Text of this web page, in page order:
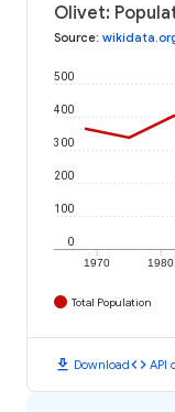
Olivet:
Source:
1970 1980
0
100
200
300
400
500
Total Population
download Downloadcode API